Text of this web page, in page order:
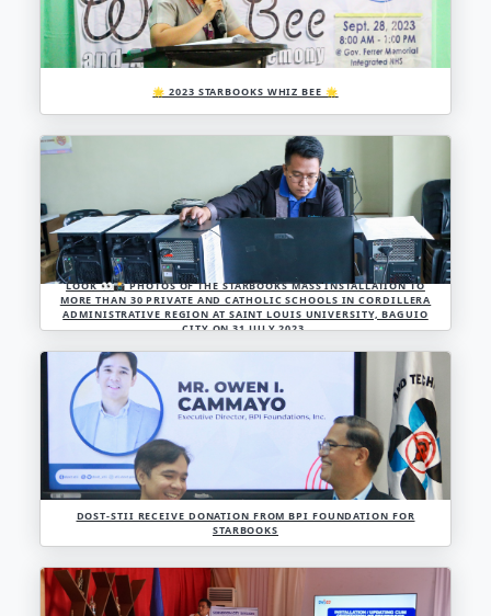
🌟 2023 STARBOOKS WHIZ BEE 🌟
LOOK 👀📸 PHOTOS OF THE STARBOOKS MASS
MORE THAN 30 PRIVATE AND CATHOLIC SCHOOLS IN
ADMINISTRATIVE REGION AT SAINT LOUIS
CITY ON 31 JULY 2023.